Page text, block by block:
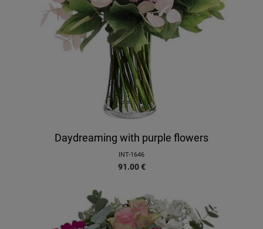
Daydreaming with purple flowers
INT-1646
91.00 €